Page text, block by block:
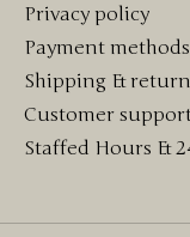
Privacy policy
Payment methods
Shipping &
Customer
Staffed Hours &